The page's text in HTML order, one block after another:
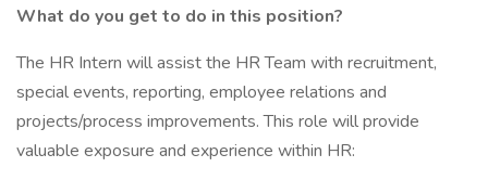
What do you get to do in this position?
The HR Intern will assist the HR Team with recruitment,
special events, reporting, employee relations and
projects/process improvements. This role will provide
valuable exposure and experience within HR: